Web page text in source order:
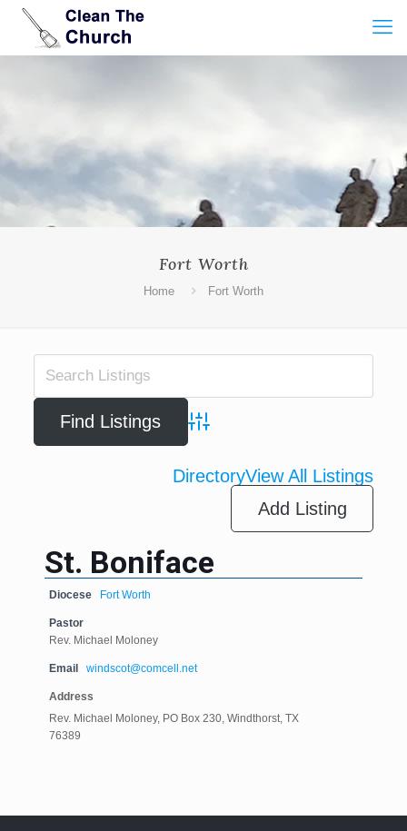
Fort Worth
Home Fort Worth
Advanced Search
DirectoryView All Listings
Add Listing
St. Boniface
Diocese Fort Worth
Pastor
Rev. Michael Moloney
Email windscot@comcell.net
Address
Rev. Michael Moloney, PO Box 230, Windthorst, TX
76389